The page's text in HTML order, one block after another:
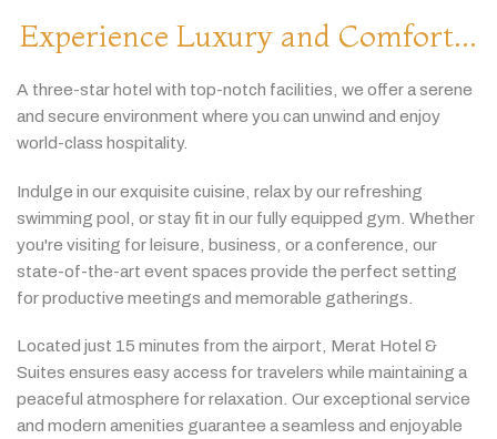
Experience Luxury and Comfort...
A three-starhotel with top-notch facilities, we offeraserene
and secure environment where you can unwind and enjoy
world-class hospitality.
Indulge in ourexquisite cuisine, relaxbyourrefreshing
swimming pool, orstay fit in our fullyequipped gym. Whether
you're visiting forleisure, business, oraconference, our
state-of-the-art event spaces provide the perfect setting
forproductive meetings and memorable gatherings.
Located just 15 minutes from the airport, Merat Hotel &
Suites ensures easyaccess for travelers while maintaining a
peaceful atmosphere forrelaxation. Ourexceptional service
and modern amenities guarantee aseamless and enjoyable